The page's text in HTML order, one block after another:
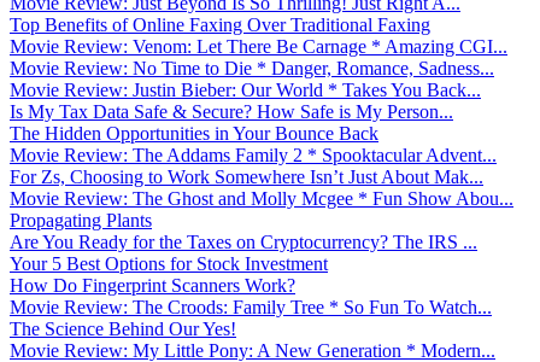
Top Benefits of Online Faxing Over Traditional Faxing
Movie Review: Venom: Let There Be Carnage * Amazing CGI...
Movie Review: No Time to Die * Danger, Romance, Sadness...
Movie Review: Justin Bieber: Our World * Takes You Back...
Is My Tax Data Safe & Secure? How Safe is My Person...
The Hidden Opportunities in Your Bounce Back
Movie Review: The Addams Family 2 * Spooktacular Advent...
For Zs, Choosing to Work Somewhere Isn’t Just About Mak...
Movie Review: The Ghost and Molly Mcgee * Fun Show Abou...
Propagating Plants
Are You Ready for the Taxes on Cryptocurrency? The IRS ...
Your 5 Best Options for Stock Investment
How Do Fingerprint Scanners Work?
Movie Review: The Croods: Family Tree * So Fun To Watch...
The Science Behind Our Yes!
Movie Review: My Little Pony: A New Generation * Modern...